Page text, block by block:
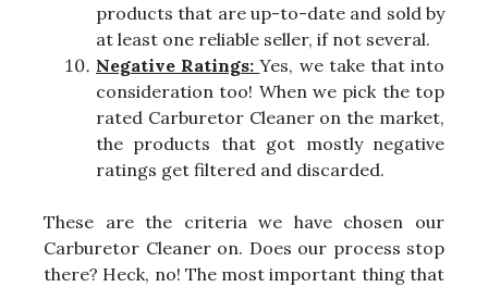
products that are up-to-date and sold by
at least one reliable seller, if not several.
Negative Ratings:Yes, we take that into
consideration too! When we pick the top
rated Carburetor Cleaner on the market,
the products that got mostly negative
ratings get filtered and discarded.
These are the criteria we have chosen our
Carburetor Cleaner on. Does our process stop
there? Heck, no! The most important thing that